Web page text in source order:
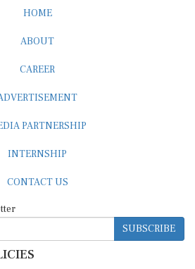
HOME
ABOUT
CAREER
PARTNERSHIP
INTERNSHIP
CONTACT US
SUBSCRIBE